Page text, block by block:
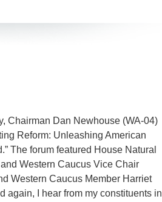
Chairman Dan Newhouse (WA-04)
Reform: Unleashing American
The forum featured House Natural
Western Caucus Vice Chair
Western Caucus Member Harriet
again, I hear from my constituents in